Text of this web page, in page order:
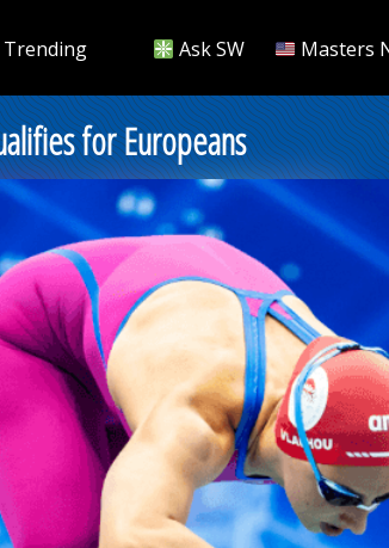
Trending Ask SW Masters
for Europeans